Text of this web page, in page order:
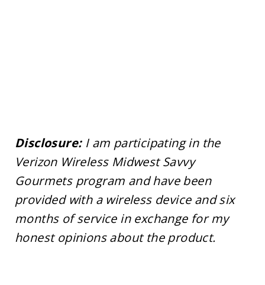
Disclosure: I am participating in the
Verizon Wireless Midwest Savvy
Gourmets program and have been
provided with a wireless device and six
months of service in exchange for my
honest opinions about the product.